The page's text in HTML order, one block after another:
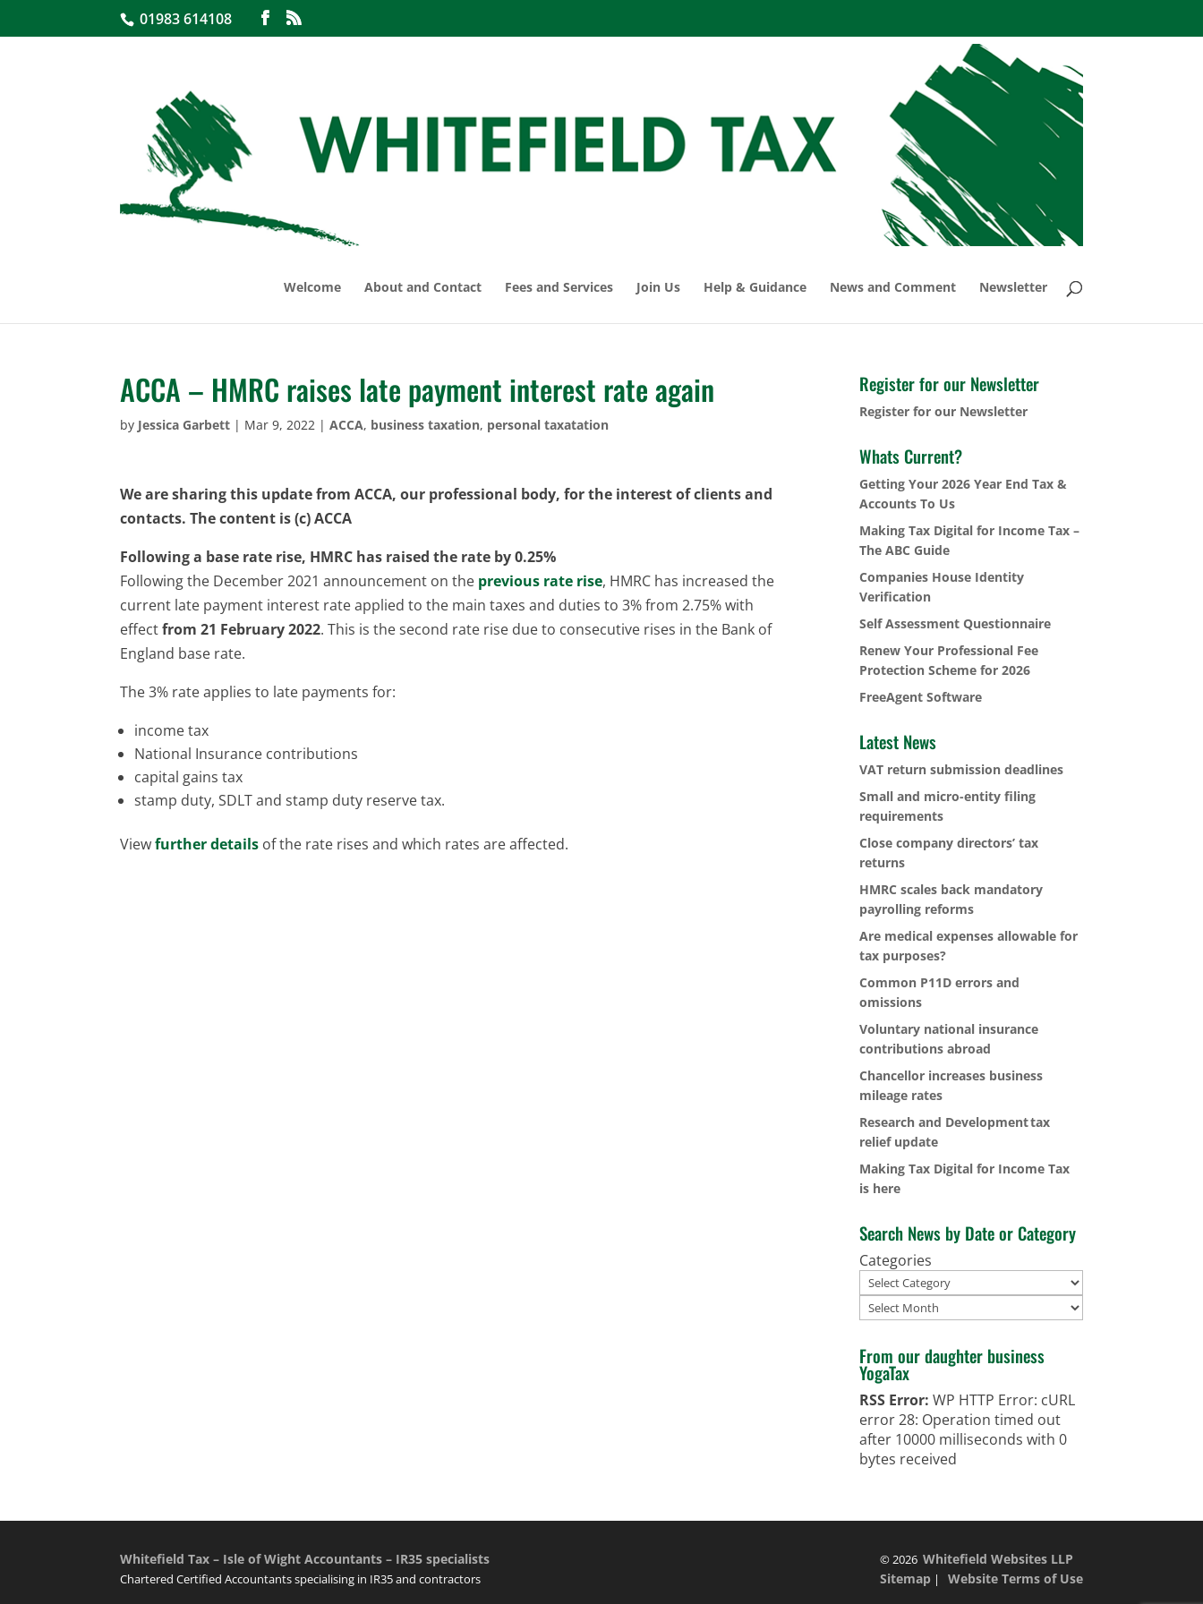
01983 614108
Welcome About and Contact Fees and Services Join Us Help & Guidance News and Comment Newsletter
ACCA – HMRC raises late payment interest rate again
by Jessica Garbett | Mar 9, 2022 |ACCA, business taxation, personal taxatation
We are sharing this update from ACCA, our professional body, for the interest of clients and
contacts. The content is (c) ACCA
Following a base rate rise, HMRC has raised the rate by 0.25%
Following the December 2021 announcement on the previous rate rise, HMRC has increased the
current late payment interest rate applied to the main taxes and duties to 3% from 2.75% with
effectfrom 21 February 2022. This is the second rate rise due to consecutive rises in the Bank of
England base rate.
The 3% rate applies to late payments for:
income tax
National Insurance contributions
capital gains tax
stamp duty, SDLT and stamp duty reserve tax.
Viewfurther details of the rate rises and which rates are affected.
Register for our Newsletter
Register for our Newsletter
Whats Current?
Getting Your 2026 Year End Tax &
Accounts To Us
Making Tax Digital for Income Tax –
The ABC Guide
Companies House Identity
Verification
Self Assessment Questionnaire
Renew Your Professional Fee
Protection Scheme for 2026
FreeAgent Software
Latest News
VAT return submission deadlines
Small and micro-entity filing
requirements
Close company directors’ tax
returns
HMRC scales back mandatory
payrolling reforms
Are medical expenses allowable for
tax purposes?
Common P11D errors and
omissions
Voluntary national insurance
contributions abroad
Chancellor increases business
mileage rates
Research and Development tax
relief update
Making Tax Digital for Income Tax
is here
Search News by Date or Category
Categories
Archives
From our daughter business
YogaTax
RSS Error: WP HTTP Error: cURL
error 28: Operation timed out
after 10000 milliseconds with 0
bytes received
Whitefield Tax – Isle of Wight Accountants – IR35 specialists
Chartered Certified Accountants specialising in IR35 and contractors
© 2026 Whitefield Websites LLP
Sitemap| Website Terms of Use